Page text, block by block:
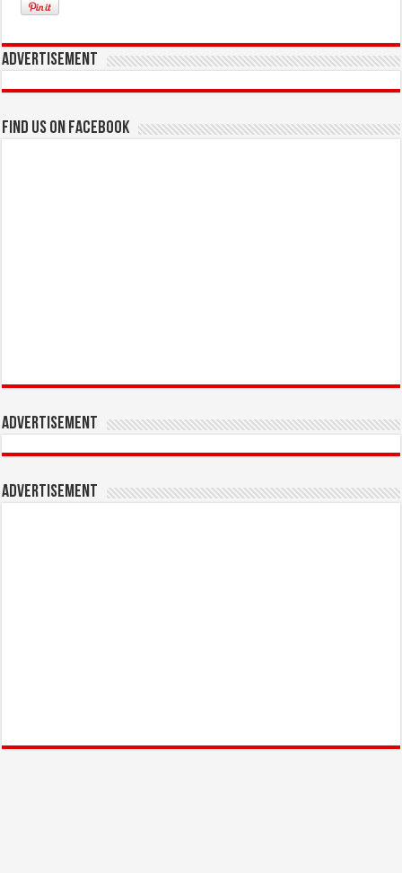
Advertisement
Find us on Facebook
Advertisement
Advertisement